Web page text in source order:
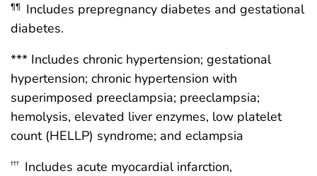
¶¶
Includes prepregnancy diabetes and gestational
diabetes.
*** Includes chronic hypertension; gestational
hypertension; chronic hypertension with
superimposed preeclampsia; preeclampsia;
hemolysis, elevated liver enzymes, low platelet
count (HELLP) syndrome; and eclampsia
††† Includes acute myocardial infarction,